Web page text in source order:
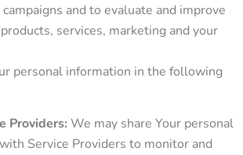
and to evaluate and improve
services, marketing and your
personal information in the following
Providers: We may share Your personal
Service Providers to monitor and